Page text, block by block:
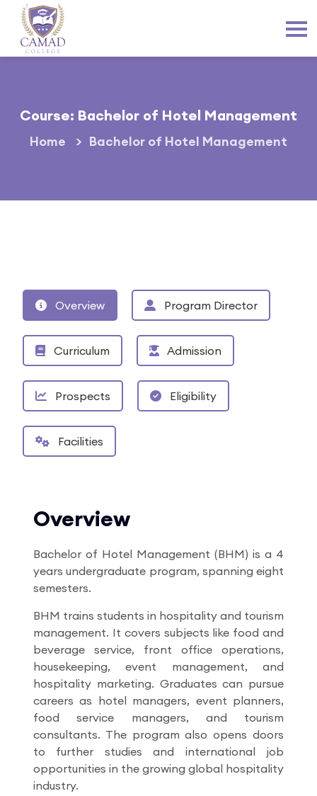
Course: Bachelor of Hotel Management
Home Bachelor of Hotel Management
Overview Program Director
Curriculum Admission
Prospects Eligibility
Facilities
Overview
Bachelor of Hotel Management (BHM) is a 4
years undergraduate program, spanning eight
semesters.
BHM trains students in hospitality and tourism
management. It covers subjects like food and
beverage service, front office operations,
housekeeping, event management, and
hospitality marketing. Graduates can pursue
careers as hotel managers, event planners,
food service managers, and tourism
consultants. The program also opens doors
to further studies and international job
opportunities in the growing global hospitality
industry.